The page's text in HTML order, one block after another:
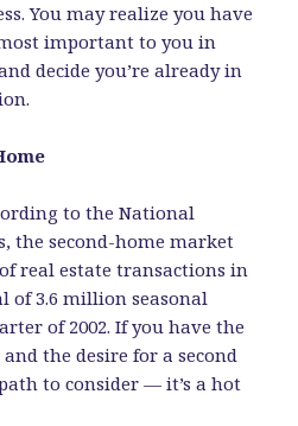
You may realize you have
important to you in
decide you’re already in
to the National
the second-home market
real estate transactions in
of 3.6 million seasonal
of 2002. If you have the
the desire for a second
to consider — it’s a hot